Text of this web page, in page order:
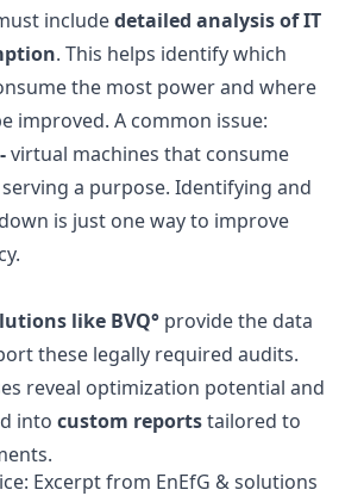
includedetailed analysis of IT
. This helps identify which
the most power and where
improved. A common issue:
virtual machines that consume
a purpose. Identifying and
is just one way to improve
like BVQ° provide the data
these legally required audits.
reveal optimization potential and
into custom reportstailored to
Excerpt from EnEfG & solutions